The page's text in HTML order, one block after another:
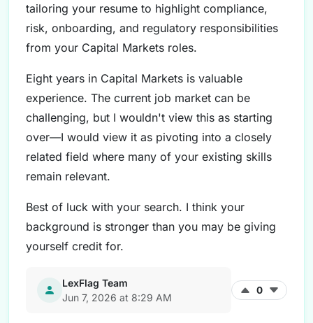
tailoring your resume to highlight compliance,
risk, onboarding, and regulatory responsibilities
from your Capital Markets roles.
Eight years in Capital Markets is valuable
experience. The current job market can be
challenging, but I wouldn't view this as starting
over—I would view it as pivoting into a closely
related field where many of your existing skills
remain relevant.
Best of luck with your search. I think your
background is stronger than you may be giving
yourself credit for.
LexFlag Team
Jun 7, 2026 at 8:29 AM
0